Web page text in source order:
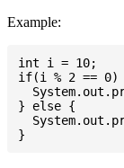
Example:
int i = 10;
if(i % 2 == 0)
} else {